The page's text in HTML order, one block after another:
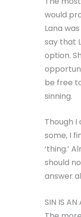
would
Lana
say that
option.
be free
sinning.
Though
some, I
‘thing.’
should
answer
SIN IS AN